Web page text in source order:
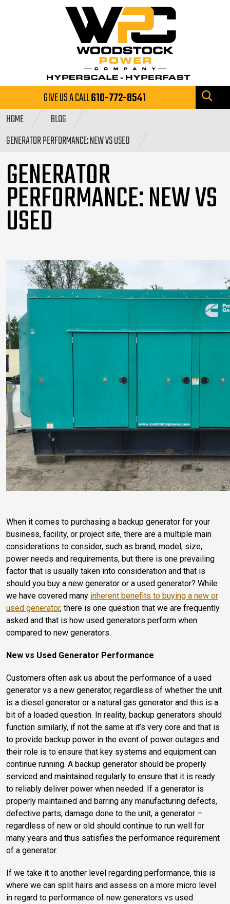
GIVE US A CALL610-772-8541
HOME
BLOG
GENERATOR PERFORMANCE: NEW VS USED
GENERATOR
PERFORMANCE: NEW VS
USED
When it comes to purchasing a backup generator for your
business, facility, or project site, there are a multiple main
considerations to consider, such as brand, model, size,
power needs and requirements, but there is one prevailing
factor that is usually taken into consideration and that is
should you buy a new generator or a used generator? While
we have covered many inherent benefits to buying a new or
used generator, there is one question that we are frequently
asked and that is how used generators perform when
compared to new generators.
New vs Used Generator Performance
Customers often ask us about the performance of a used
generator vs a new generator, regardless of whether the unit
is a diesel generator or a natural gas generator and this is a
bit of a loaded question. In reality, backup generators should
function similarly, if not the same at it’s very core and that is
to provide backup power in the event of power outages and
their role is to ensure that key systems and equipment can
continue running. A backup generator should be properly
serviced and maintained regularly to ensure that it is ready
to reliably deliver power when needed. If a generator is
properly maintained and barring any manufacturing defects,
defective parts, damage done to the unit, a generator –
regardless of new or old should continue to run well for
many years and thus satisfies the performance requirement
of a generator.
If we take it to another level regarding performance, this is
where we can split hairs and assess on a more micro level
in regard to performance of new generators vs used